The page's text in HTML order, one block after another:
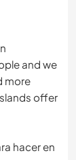
and we
more
offer
hacer en